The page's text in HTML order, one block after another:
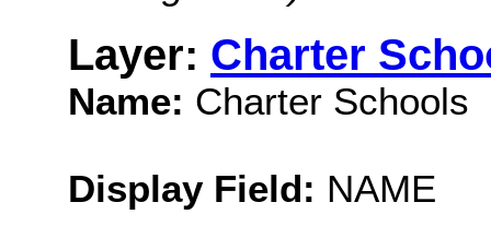
Layer: Charter
Name: Charter Schools
Display Field: NAME